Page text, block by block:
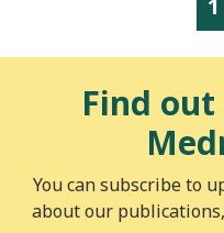
1
Find
You can subscribe to
about our